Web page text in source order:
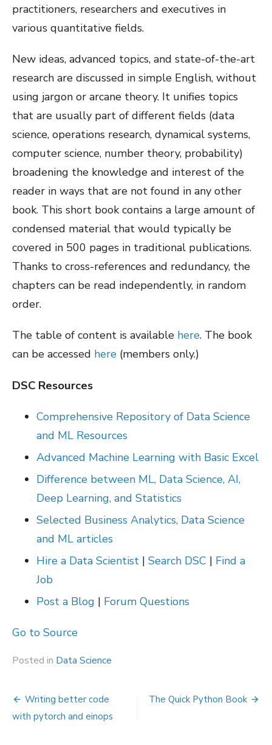
practitioners, researchers and executives in
various quantitative fields.
New ideas, advanced topics, and state-of-the-art
research are discussed in simple English, without
using jargon or arcane theory. It unifies topics
that are usually part of different fields (data
science, operations research, dynamical systems,
computer science, number theory, probability)
broadening the knowledge and interest of the
reader in ways that are not found in any other
book. This short book contains a large amount of
condensed material that would typically be
covered in 500 pages in traditional publications.
Thanks to cross-references and redundancy, the
chapters can be read independently, in random
order.
The table of content is available here. The book
can be accessed here (members only.)
DSC Resources
Comprehensive Repository of Data Science
and ML Resources
Advanced Machine Learning with Basic Excel
Difference between ML, Data Science, AI,
Deep Learning, and Statistics
Selected Business Analytics, Data Science
and ML articles
Hire a Data Scientist | Search DSC | Find a
Job
Post a Blog | Forum Questions
Go to Source
Posted in Data Science
Post
navigation
Writing better code
with pytorch and einops
The Quick Python Book